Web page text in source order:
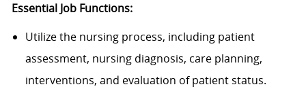
Essential Job Functions:
Utilize the nursing process, including patient
assessment, nursing diagnosis, care planning,
interventions, and evaluation of patient status.